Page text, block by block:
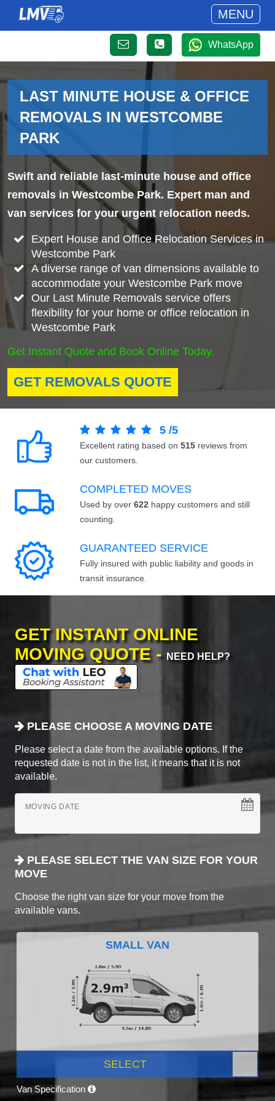
MENU
WhatsApp
LAST MINUTE HOUSE & OFFICE
REMOVALS IN WESTCOMBE
PARK
Swift and reliable last-minute house and office
removals in Westcombe Park. Expert man and
van services for your urgent relocation needs.
Expert House and Office Relocation Services in
Westcombe Park
A diverse range of van dimensions available to
accommodate your Westcombe Park move
Our Last Minute Removals service offers
flexibility for your home or office relocation in
Westcombe Park
Get Instant Quote and Book Online Today.
GET REMOVALS QUOTE
5 /5
Excellent rating based on 515 reviews from
our customers.
COMPLETED MOVES
Used by over 622 happy customers and still
counting.
GUARANTEED SERVICE
Fully insured with public liability and goods in
transit insurance.
GET INSTANT ONLINE
MOVING QUOTE - NEED HELP?
PLEASE CHOOSE A MOVING DATE
Please select a date from the available options. If the
requested date is not in the list, it means that it is not
available.
MOVING DATE
PLEASE SELECT THE VAN SIZE FOR YOUR
MOVE
Choose the right van size for your move from the
available vans.
SMALL VAN
SELECT
Van Specification